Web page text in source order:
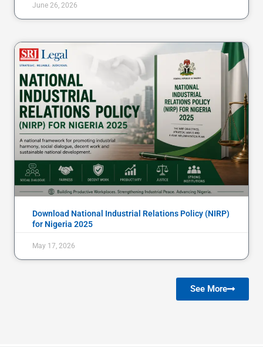
June 26, 2026
Download National Industrial Relations Policy (NIRP)
for Nigeria 2025
May 17, 2026
See More